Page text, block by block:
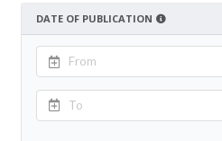
DATE OF PUBLICATION